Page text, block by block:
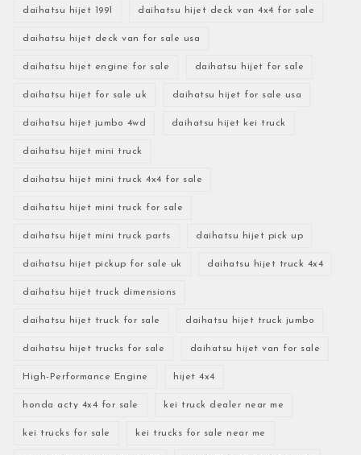
daihatsu hijet 1991 daihatsu hijet deck van 4x4 for sale
daihatsu hijet deck van for sale usa
daihatsu hijet engine for sale daihatsu hijet for sale
daihatsu hijet for sale uk daihatsu hijet for sale usa
daihatsu hijet jumbo 4wd daihatsu hijet kei truck
daihatsu hijet mini truck
daihatsu hijet mini truck 4x4 for sale
daihatsu hijet mini truck for sale
daihatsu hijet mini truck parts daihatsu hijet pick up
daihatsu hijet pickup for sale uk daihatsu hijet truck 4x4
daihatsu hijet truck dimensions
daihatsu hijet truck for sale daihatsu hijet truck jumbo
daihatsu hijet trucks for sale daihatsu hijet van for sale
High-Performance Engine hijet 4x4
honda acty 4x4 for sale kei truck dealer near me
kei trucks for sale kei trucks for sale near me